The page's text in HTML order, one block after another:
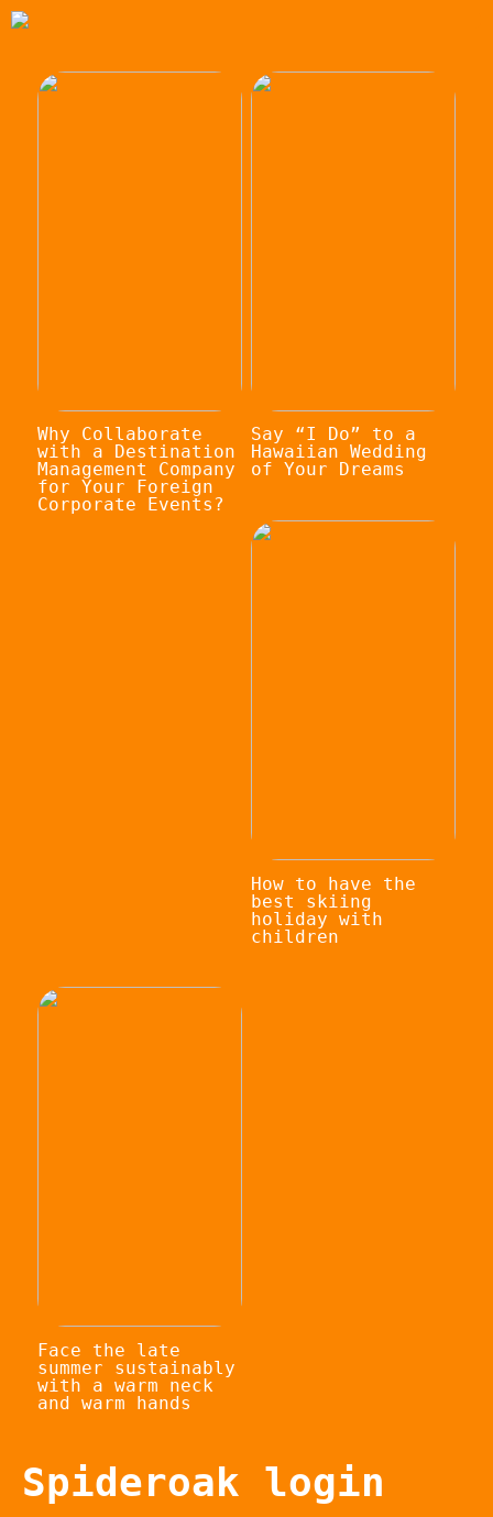
Why Collaborate
with a Destination
Management Company
for Your Foreign
Corporate Events?
Say “I Do” to a
Hawaiian Wedding
of Your Dreams
How to have the
best skiing
holiday with
children
Face the late
summer sustainably
with a warm neck
and warm hands
Spideroak login